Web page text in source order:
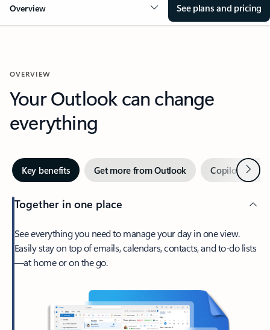
Overview See plans and pricing
OVERVIEW
Your Outlook can change
everything
Key benefits Get more from Outlook Copilot inNext
Together in one place
See everything you need to manage your day in one view.
Easily stay on top of emails, calendars, contacts, and to-do lists
—at home or on the go.